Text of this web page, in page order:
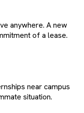
anywhere. A new
of a lease.
near campus
situation.